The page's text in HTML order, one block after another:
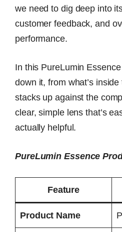
we need to dig deep into
customer feedback, and
performance.
In this PureLumin
down it, from what’s
stacks up against the
clear, simple lens that’s
actually helpful.
PureLumin Essence
Feature
Product Name